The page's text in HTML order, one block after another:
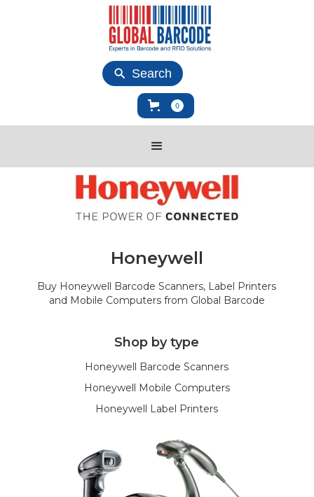
Search
0
Honeywell
Buy Honeywell Barcode Scanners, Label Printers
and Mobile Computers from Global Barcode
Shop by type
Honeywell Barcode Scanners
Honeywell Mobile Computers
Honeywell Label Printers